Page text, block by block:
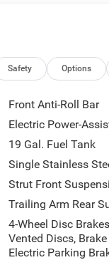
Safety Options
Front Anti-Roll Bar
Electric Power-
19 Gal. Fuel Tank
Single Stainless
Strut Front
Trailing Arm Rear
4-Wheel Disc
Vented Discs,
Electric Parking